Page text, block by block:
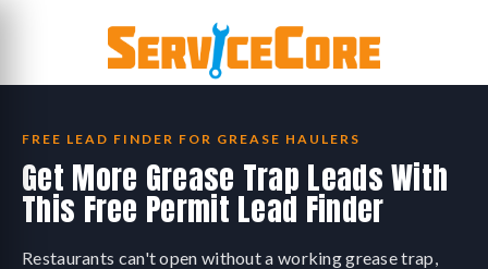
content
FREE LEAD FINDER FOR GREASE HAULERS
Get More Grease Trap Leads With
This Free Permit Lead Finder
Restaurants can't open without a working grease trap,